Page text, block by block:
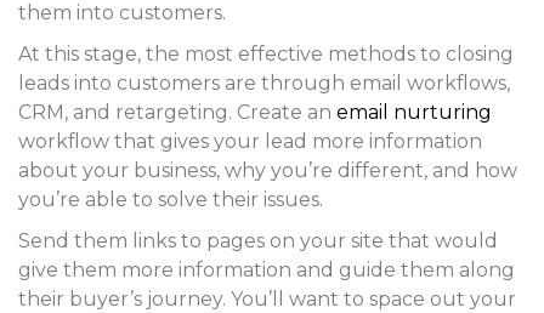
them into customers.
At this stage, the most effective methods to closing
leads into customers are through email workflows,
CRM, and retargeting. Create an email nurturing
workflow that gives your lead more information
about your business, why you’re different, and how
you’re able to solve their issues.
Send them links to pages on your site that would
give them more information and guide them along
their buyer’s journey. You’ll want to space out your